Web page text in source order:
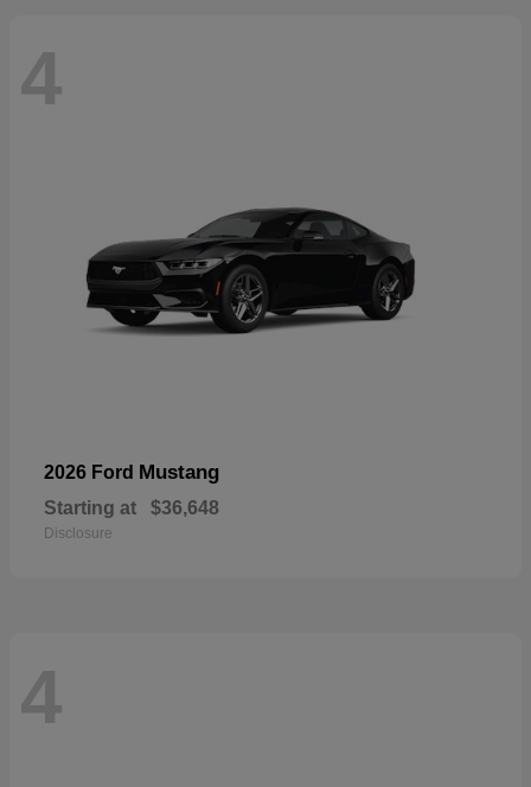
4
2026 Ford Mustang
Starting at $36,648
Disclosure
4